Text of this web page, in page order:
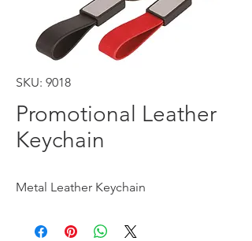
SKU: 9018
Promotional Leather
Keychain
Metal Leather Keychain